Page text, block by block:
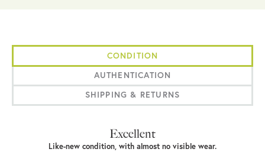
CONDITION
AUTHENTICATION
SHIPPING & RETURNS
Excellent
Like-new condition, with almost no visible wear.